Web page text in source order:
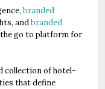
branded
andbranded
go to platform for
collection of hotel-
that define